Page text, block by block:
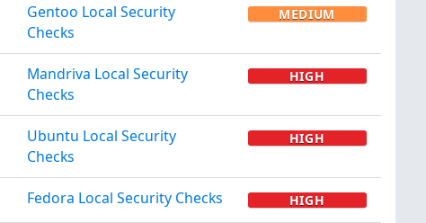
Gentoo Local Security
Checks
MEDIUM
Mandriva Local Security
Checks
HIGH
Ubuntu Local Security
Checks
HIGH
Fedora Local Security Checks HIGH